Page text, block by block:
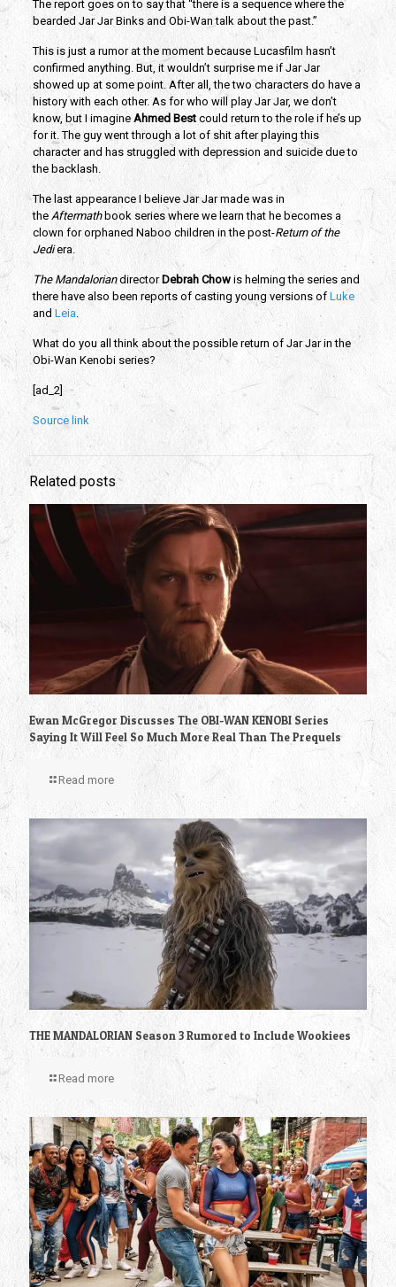
The report goes on to say that “there is a sequence where the
bearded Jar Jar Binks and Obi-Wan talk about the past.”
This is just a rumor at the moment because Lucasfilm hasn’t
confirmed anything. But, it wouldn’t surprise me if Jar Jar
showed up at some point. After all, the two characters do have a
history with each other. As for who will play Jar Jar, we don’t
know, but I imagine Ahmed Best could return to the role if he’s up
for it. The guy went through a lot of shit after playing this
character and has struggled with depression and suicide due to
the backlash.
The last appearance I believe Jar Jar made was in
the Aftermath book series where we learn that he becomes a
clown for orphaned Naboo children in the post-Return of the
Jedi era.
The Mandalorian director Debrah Chow is helming the series and
there have also been reports of casting young versions of
Luke
and Leia.
What do you all think about the possible return of Jar Jar in the
Obi-Wan Kenobi series?
[ad_2]
Source link
Related posts
Ewan McGregor Discusses The OBI-WAN KENOBI Series
Saying It Will Feel So Much More Real Than The Prequels
Read more
THE MANDALORIAN Season 3 Rumored to Include Wookiees
Read more